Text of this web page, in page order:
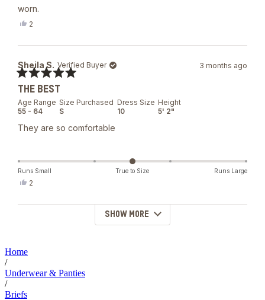
worn.
Yes,
O.
B.
was
helpful.
2
Sheila S. Verified Buyer
Age Range
55 - 64
Size Purchased
S
Dress Size
10
Height
5' 2"
5
out
of
5
stars
3 months ago
THE BEST
They are so comfortable
Runs Small True to Size Runs Large
Yes,
2
Loading...
SHOW MORE
Home
/
Underwear & Panties
/
Briefs